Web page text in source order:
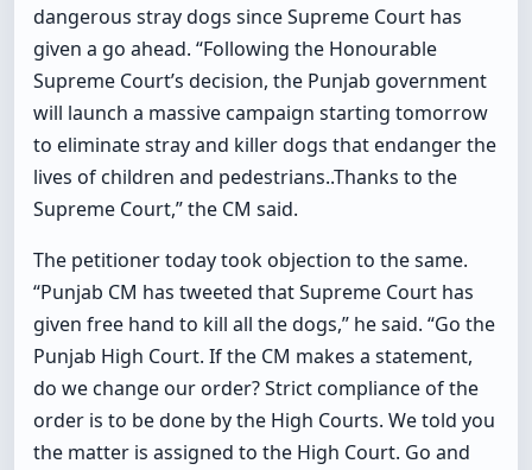
dangerous stray dogs since Supreme Court has
given a go ahead. “Following the Honourable
Supreme Court’s decision, the Punjab government
will launch a massive campaign starting tomorrow
to eliminate stray and killer dogs that endanger the
lives of children and pedestrians..Thanks to the
Supreme Court,” the CM said.
The petitioner today took objection to the same.
“Punjab CM has tweeted that Supreme Court has
given free hand to kill all the dogs,” he said. “Go the
Punjab High Court. If the CM makes a statement,
do we change our order? Strict compliance of the
order is to be done by the High Courts. We told you
the matter is assigned to the High Court. Go and